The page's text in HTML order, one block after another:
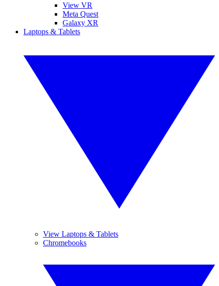
View VR
Meta Quest
Galaxy XR
Laptops & Tablets
View Laptops & Tablets
Chromebooks